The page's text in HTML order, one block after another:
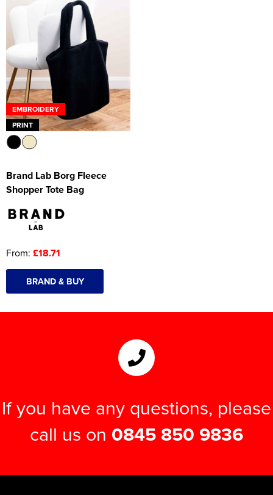
EMBROIDERY
PRINT
Brand Lab Borg Fleece
Shopper Tote Bag
From: £18.71
BRAND & BUY
If you have any questions, please
call us on 0845 850 9836